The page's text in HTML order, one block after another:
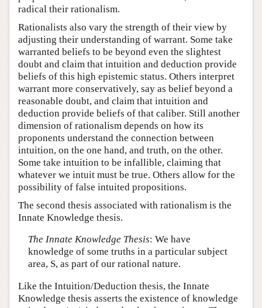
radical their rationalism.
Rationalists also vary the strength of their view by
adjusting their understanding of warrant. Some take
warranted beliefs to be beyond even the slightest
doubt and claim that intuition and deduction provide
beliefs of this high epistemic status. Others interpret
warrant more conservatively, say as belief beyond a
reasonable doubt, and claim that intuition and
deduction provide beliefs of that caliber. Still another
dimension of rationalism depends on how its
proponents understand the connection between
intuition, on the one hand, and truth, on the other.
Some take intuition to be infallible, claiming that
whatever we intuit must be true. Others allow for the
possibility of false intuited propositions.
The second thesis associated with rationalism is the
Innate Knowledge thesis.
The Innate Knowledge Thesis: We have
knowledge of some truths in a particular subject
area, S, as part of our rational nature.
Like the Intuition/Deduction thesis, the Innate
Knowledge thesis asserts the existence of knowledge